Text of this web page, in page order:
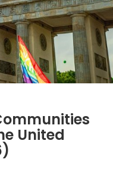
United